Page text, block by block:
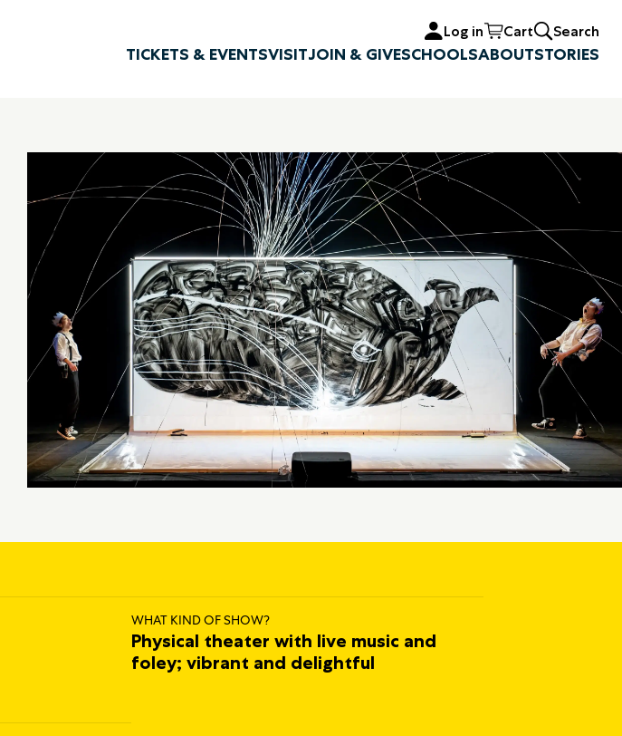
Log in Cart Search
TICKETS & EVENTSVISITJOIN & GIVESCHOOLSABOUTSTORIES
WHAT KIND OF SHOW?
Physical theater with live music and
foley; vibrant and delightful